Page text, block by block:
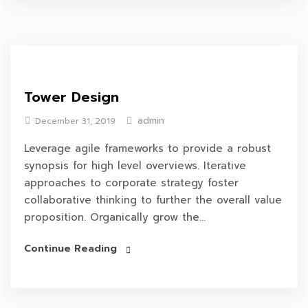
Tower Design
December 31, 2019 admin
Leverage agile frameworks to provide a robust
synopsis for high level overviews. Iterative
approaches to corporate strategy foster
collaborative thinking to further the overall value
proposition. Organically grow the...
Continue Reading